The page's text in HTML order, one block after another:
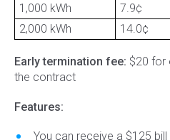
1,000 kWh
7.9¢
2,000 kWh
14.0¢
Early termination fee: $20 for
the contract
Features:
You can receive a $125